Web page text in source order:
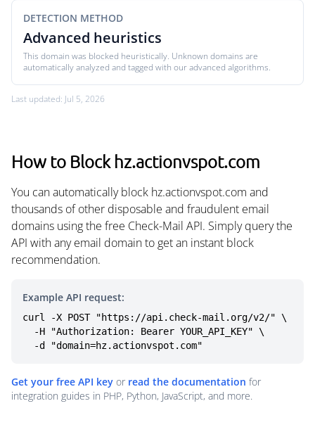
DETECTION METHOD
Advanced heuristics
This domain was blocked heuristically. Unknown domains are
automatically analyzed and tagged with our advanced algorithms.
Last updated: Jul 5, 2026
How to Block hz.actionvspot.com
You can automatically block hz.actionvspot.com and
thousands of other disposable and fraudulent email
domains using the free Check-Mail API. Simply query the
API with any email domain to get an instant block
recommendation.
Example API request:
curl -X POST "https://api.check-mail.org/v2/" \
  -d "domain=hz.actionvspot.com"
Get your free API key or read the documentation for
integration guides in PHP, Python, JavaScript, and more.